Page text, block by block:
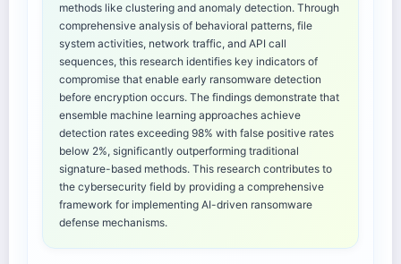
methods like clustering and anomaly detection. Through
comprehensive analysis of behavioral patterns, file
system activities, network traffic, and API call
sequences, this research identifies key indicators of
compromise that enable early ransomware detection
before encryption occurs. The findings demonstrate that
ensemble machine learning approaches achieve
detection rates exceeding 98% with false positive rates
below 2%, significantly outperforming traditional
signature-based methods. This research contributes to
the cybersecurity field by providing a comprehensive
framework for implementing AI-driven ransomware
defense mechanisms.